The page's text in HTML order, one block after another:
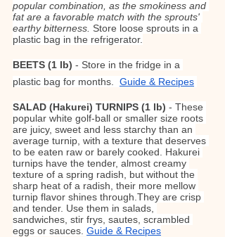
popular combination, as the smokiness and
fat are a favorable match with the sprouts'
earthy bitterness. Store loose sprouts in a
plastic bag in the refrigerator.
BEETS (1 lb) - Store in the fridge in a
plastic bag for months. Guide & Recipes
SALAD (Hakurei) TURNIPS (1 lb) - These
popular white golf-ball or smaller size roots
are juicy, sweet and less starchy than an
average turnip, with a texture that deserves
to be eaten raw or barely cooked. Hakurei
turnips have the tender, almost creamy
texture of a spring radish, but without the
sharp heat of a radish, their more mellow
turnip flavor shines through.They are crisp
and tender. Use them in salads,
sandwiches, stir frys, sautes, scrambled
eggs or sauces. Guide & Recipes